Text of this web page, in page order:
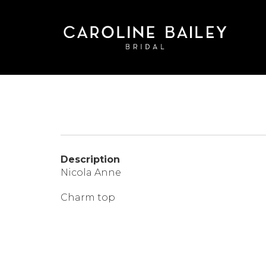
Description
Nicola Anne
Charm top